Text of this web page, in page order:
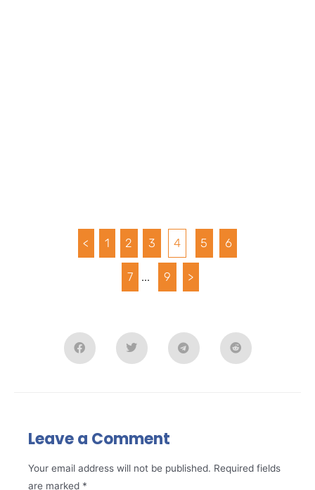
< 1 2 3 4 5 6
7 ... 9 >
Leave a Comment
Your email address will not be published. Required fields
are marked *